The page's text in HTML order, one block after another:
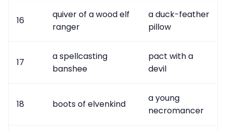
16
quiver of a wood elf
ranger
a duck-feather
pillow
17
a spellcasting
banshee
pact with a
devil
18 boots of elvenkind
a young
necromancer